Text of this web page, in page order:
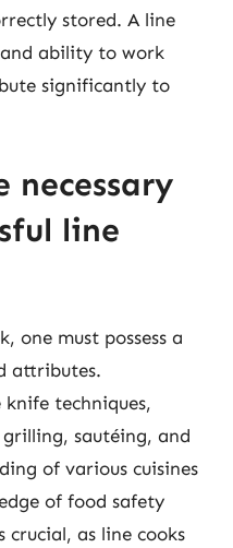
stored. A line
ability to work
significantly to
necessary
line
one must possess a
attributes.
knife techniques,
sautéing, and
of various cuisines
of food safety
as line cooks